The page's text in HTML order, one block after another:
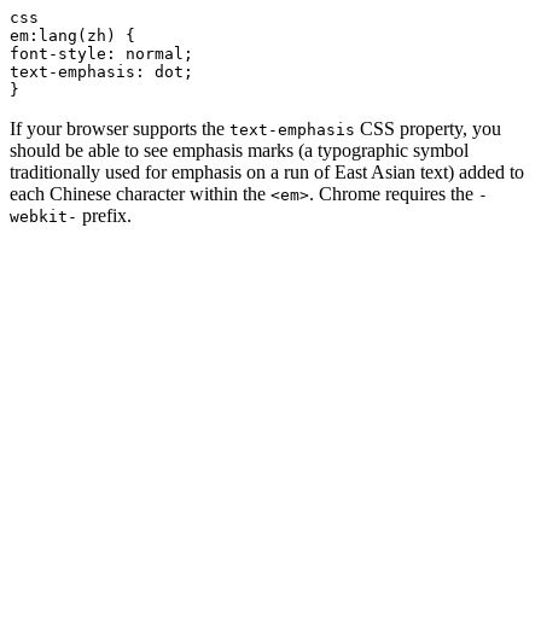
css
em:lang(zh) {
font-style: normal;
text-emphasis: dot;
}
If your browser supports the text-emphasis CSS property, you
should be able to see emphasis marks (a typographic symbol
traditionally used for emphasis on a run of East Asian text) added to
each Chinese character within the <em>. Chrome requires the -
webkit- prefix.